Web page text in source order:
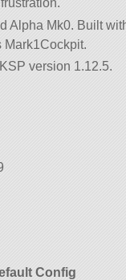
Alpha Mk0. Built
Mark1Cockpit.
version 1.12.5.
Config